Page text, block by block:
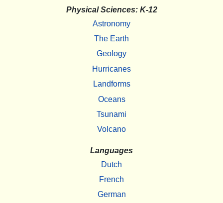
Physical Sciences: K-12
Astronomy
The Earth
Geology
Hurricanes
Landforms
Oceans
Tsunami
Volcano
Languages
Dutch
French
German